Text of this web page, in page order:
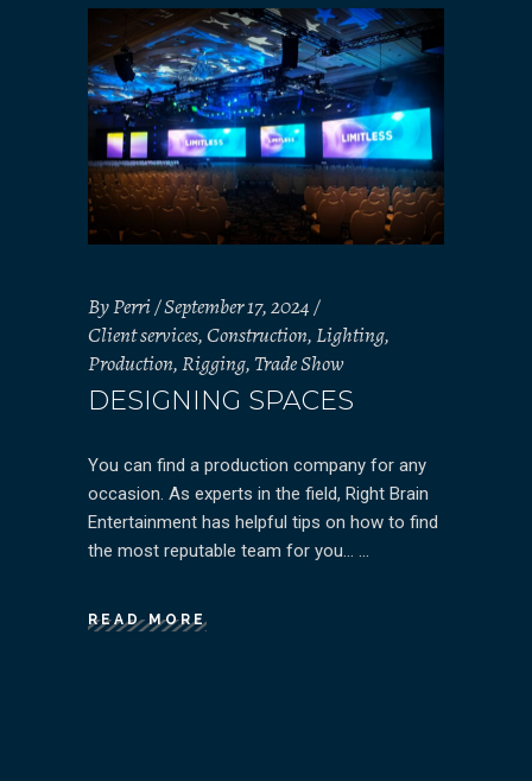
ByPerri September 17, 2024
Client services,Construction, Lighting,
Production,Rigging,Trade Show
DESIGNING SPACES
You can find a production company for any
occasion. As experts in the field, Right Brain
Entertainment has helpful tips on how to find
the most reputable team for you…
READ MORE